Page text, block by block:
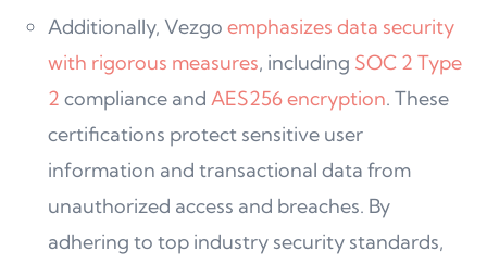
Additionally, Vezgo emphasizes data security
with rigorous measures, including SOC 2 Type
2 compliance and AES256 encryption. These
certifications protect sensitive user
information and transactional data from
unauthorized access and breaches. By
adhering to top industry security standards,